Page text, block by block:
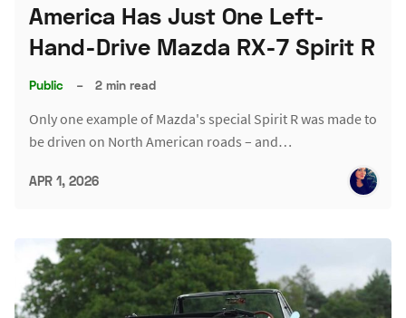
America Has Just One Left-
Hand-Drive Mazda RX-7 Spirit R
Public – 2 min read
Only one example of Mazda's special Spirit R was made to
be driven on North American roads – and…
APR 1, 2026